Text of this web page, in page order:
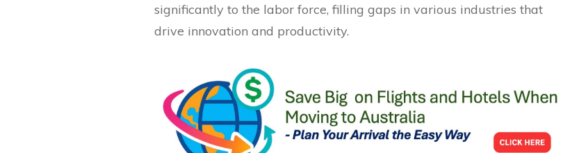
significantly to the labor force, filling gaps in various industries that
drive innovation and productivity.